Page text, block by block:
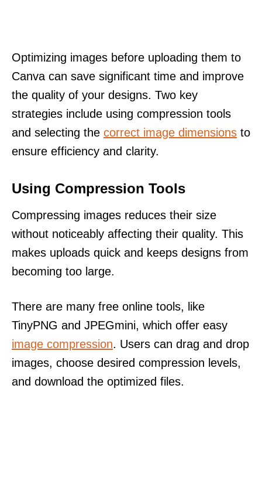
Optimizing images before uploading them to
Canva can save significant time and improve
the quality of your designs. Two key
strategies include using compression tools
and selecting the correct image dimensions to
ensure efficiency and clarity.
Using Compression Tools
Compressing images reduces their size
without noticeably affecting their quality. This
makes uploads quick and keeps designs from
becoming too large.
There are many free online tools, like
TinyPNG and JPEGmini, which offer easy
image compression. Users can drag and drop
images, choose desired compression levels,
and download the optimized files.